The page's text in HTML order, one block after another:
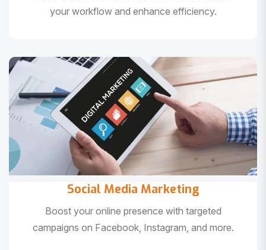
your workflow and enhance efficiency.
Social Media Marketing
Boost your online presence with targeted
campaigns on Facebook, Instagram, and more.